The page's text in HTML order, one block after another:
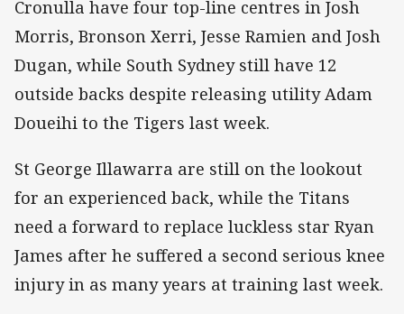
Cronulla have four top-line centres in Josh
Morris, Bronson Xerri, Jesse Ramien and Josh
Dugan, while South Sydney still have 12
outside backs despite releasing utility Adam
Doueihi to the Tigers last week.
St George Illawarra are still on the lookout
for an experienced back, while the Titans
need a forward to replace luckless star Ryan
James after he suffered a second serious knee
injury in as many years at training last week.